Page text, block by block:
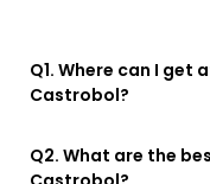
Q1. Where can I
Castrobol?
Q2. What are the